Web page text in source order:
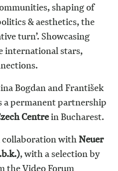
shaping of
& aesthetics, the
turn’. Showcasing
international stars,
Bogdan and František
a permanent partnership
Centrein Bucharest.
collaboration withNeuer
, with a selection by
the Video Forum